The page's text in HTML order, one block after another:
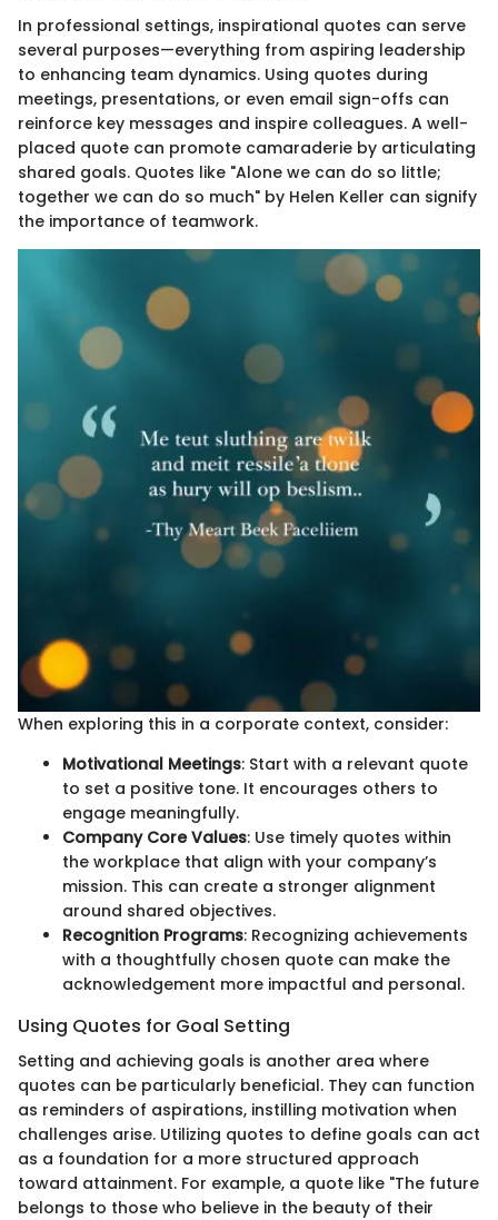
In professional settings, inspirational quotes can serve
several purposes—everything from aspiring leadership
to enhancing team dynamics. Using quotes during
meetings, presentations, or even email sign-offs can
reinforce key messages and inspire colleagues. A well-
placed quote can promote camaraderie by articulating
shared goals. Quotes like "Alone we can do so little;
together we can do so much" by Helen Keller can signify
the importance of teamwork.
When exploring this in a corporate context, consider:
Motivational Meetings: Start with a relevant quote
to set a positive tone. It encourages others to
engage meaningfully.
Company Core Values: Use timely quotes within
the workplace that align with your company’s
mission. This can create a stronger alignment
around shared objectives.
Recognition Programs: Recognizing achievements
with a thoughtfully chosen quote can make the
acknowledgement more impactful and personal.
Using Quotes for Goal Setting
Setting and achieving goals is another area where
quotes can be particularly beneficial. They can function
as reminders of aspirations, instilling motivation when
challenges arise. Utilizing quotes to define goals can act
as a foundation for a more structured approach
toward attainment. For example, a quote like "The future
belongs to those who believe in the beauty of their